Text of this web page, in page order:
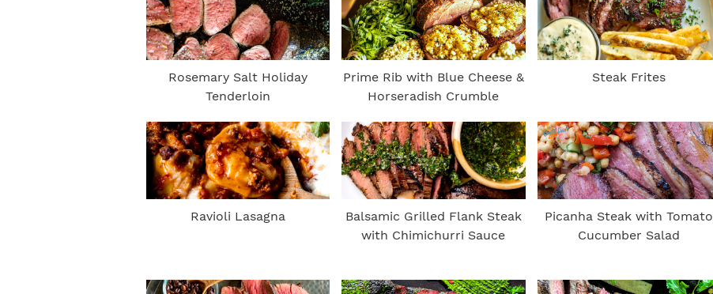
Rosemary Salt Holiday
Tenderloin
Prime Rib with Blue Cheese &
Horseradish Crumble
Steak Frites
Ravioli Lasagna
Balsamic Grilled Flank Steak
with Chimichurri Sauce
Picanha Steak with Tomato
Cucumber Salad